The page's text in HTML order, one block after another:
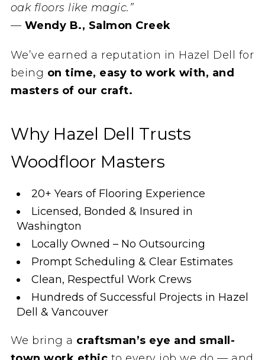
oak floors like magic.”
— Wendy B., Salmon Creek
We’ve earned a reputation in Hazel Dell for
being on time, easy to work with, and
masters of our craft.
Why Hazel Dell Trusts
Woodfloor Masters
20+ Years of Flooring Experience
Licensed, Bonded & Insured in
Washington
Locally Owned – No Outsourcing
Prompt Scheduling & Clear Estimates
Clean, Respectful Work Crews
Hundreds of Successful Projects in Hazel
Dell & Vancouver
We bring a craftsman’s eye and small-